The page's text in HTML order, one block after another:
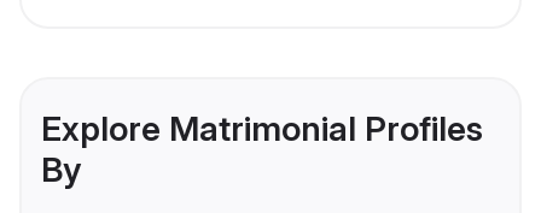
Explore Matrimonial Profiles
By